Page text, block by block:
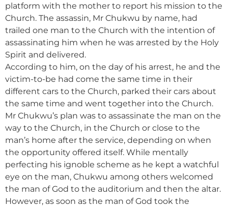
platform with the mother to report his mission to the
Church. The assassin, Mr Chukwu by name, had
trailed one man to the Church with the intention of
assassinating him when he was arrested by the Holy
Spirit and delivered.
According to him, on the day of his arrest, he and the
victim-to-be had come the same time in their
different cars to the Church, parked their cars about
the same time and went together into the Church.
Mr Chukwu’s plan was to assassinate the man on the
way to the Church, in the Church or close to the
man’s home after the service, depending on when
the opportunity offered itself. While mentally
perfecting his ignoble scheme as he kept a watchful
eye on the man, Chukwu among others welcomed
the man of God to the auditorium and then the altar.
However, as soon as the man of God took the